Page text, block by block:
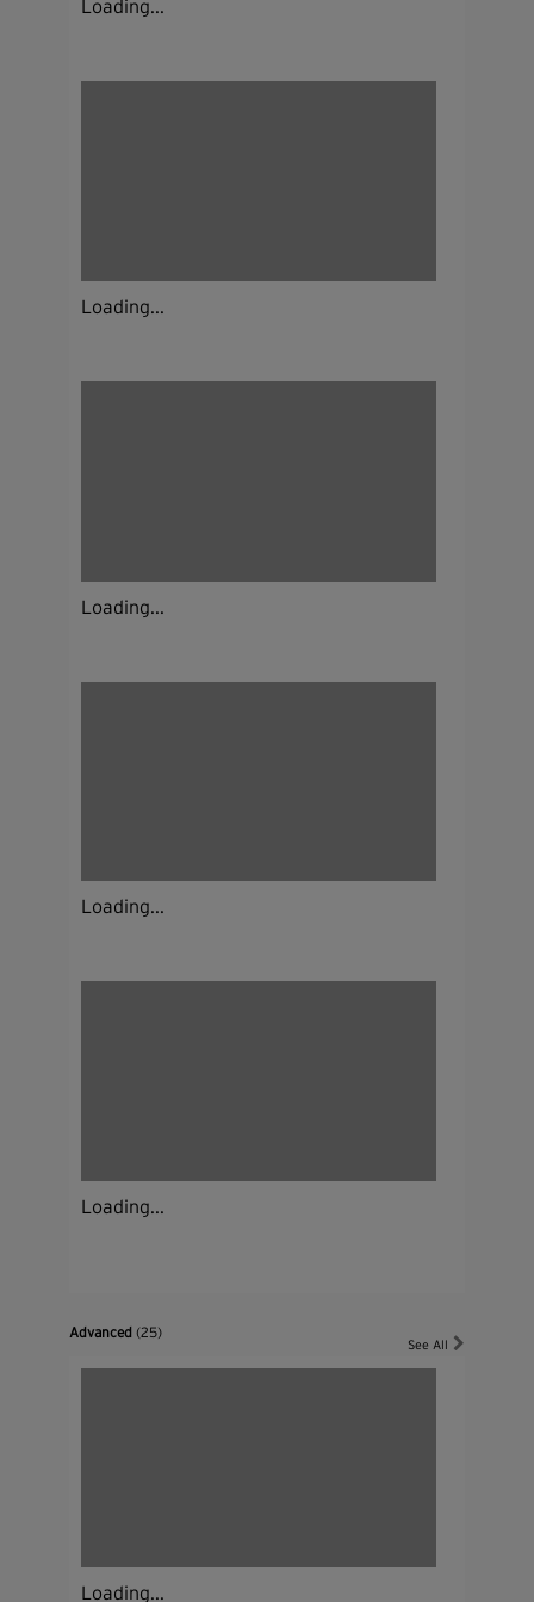
Loading...
Loading...
Loading...
Loading...
Loading...
Advanced(25)
See All
Loading...